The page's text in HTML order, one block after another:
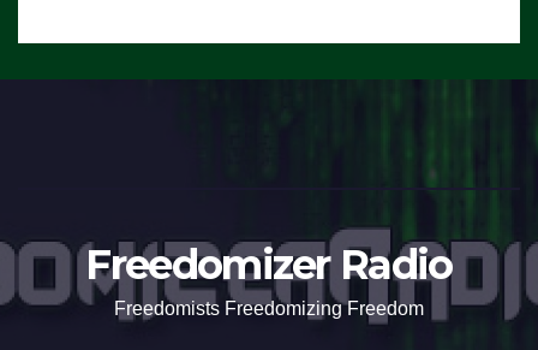
Freedomizer Radio
Freedomists Freedomizing Freedom